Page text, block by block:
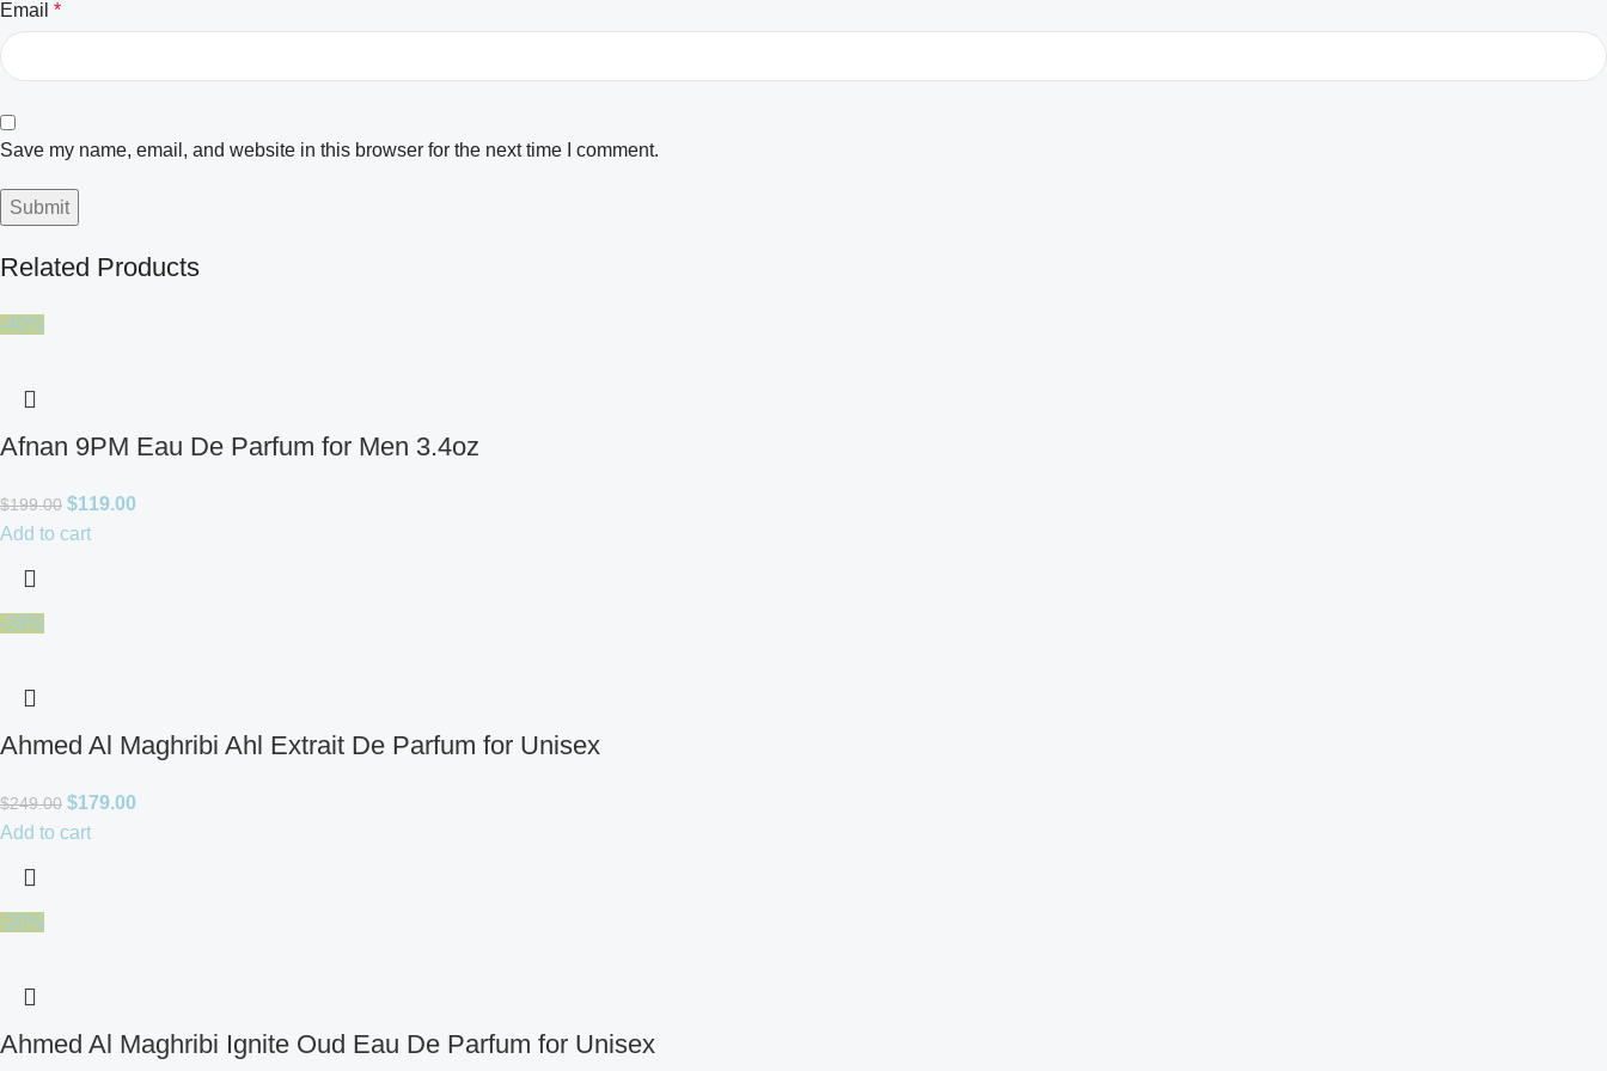
Email *
Save my name, email, and website in this browser for the next time I comment.
Related Products
-40%
Afnan 9PM Eau De Parfum for Men 3.4oz
$199.00 $119.00
Add to cart
-28%
Ahmed Al Maghribi Ahl Extrait De Parfum for Unisex
$249.00 $179.00
Add to cart
-20%
Ahmed Al Maghribi Ignite Oud Eau De Parfum for Unisex